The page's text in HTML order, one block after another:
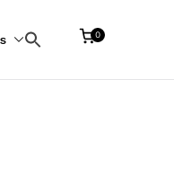
Search
0